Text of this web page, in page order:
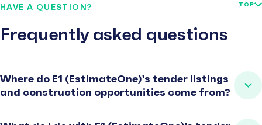
HAVE A QUESTION?
Frequently asked questions
TOP
Where do E1 (EstimateOne)'s tender listings
and construction opportunities come from?